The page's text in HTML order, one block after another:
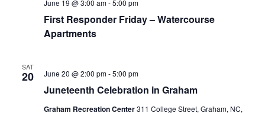
First Responder Friday – Watercourse
Apartments
June 19 @ 3:00 am-5:00 pm
SAT
20
Juneteenth Celebration in Graham
June 20 @ 2:00 pm-5:00 pm
Graham Recreation Center311 College Street, Graham, NC,